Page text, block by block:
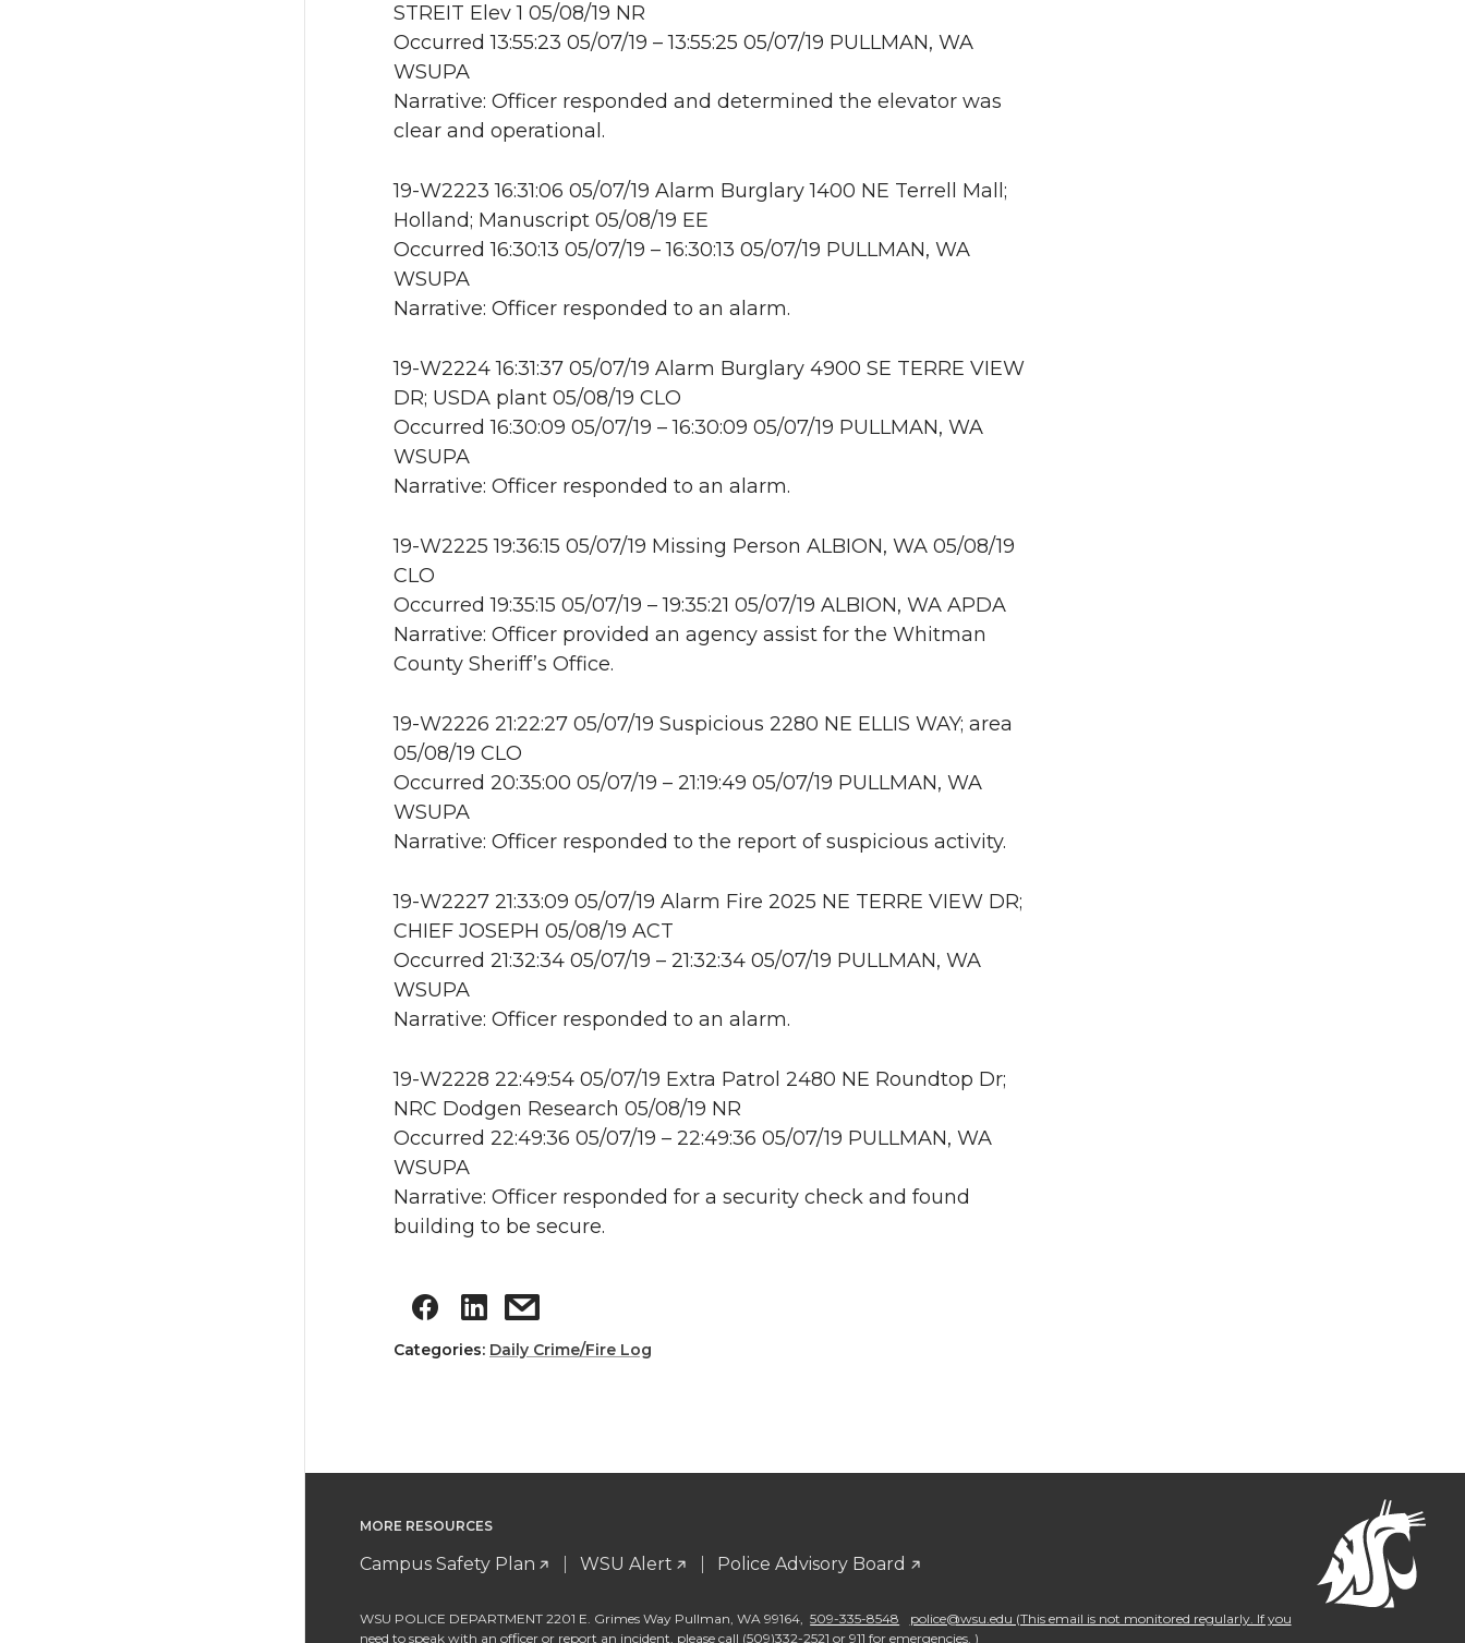
STREIT Elev 1 05/08/19 NR
Occurred 13:55:23 05/07/19 – 13:55:25 05/07/19 PULLMAN, WA
WSUPA
Narrative: Officer responded and determined the elevator was
clear and operational.
19-W2223 16:31:06 05/07/19 Alarm Burglary 1400 NE Terrell Mall;
Holland; Manuscript 05/08/19 EE
Occurred 16:30:13 05/07/19 – 16:30:13 05/07/19 PULLMAN, WA
WSUPA
Narrative: Officer responded to an alarm.
19-W2224 16:31:37 05/07/19 Alarm Burglary 4900 SE TERRE VIEW
DR; USDA plant 05/08/19 CLO
Occurred 16:30:09 05/07/19 – 16:30:09 05/07/19 PULLMAN, WA
WSUPA
Narrative: Officer responded to an alarm.
19-W2225 19:36:15 05/07/19 Missing Person ALBION, WA 05/08/19
CLO
Occurred 19:35:15 05/07/19 – 19:35:21 05/07/19 ALBION, WA APDA
Narrative: Officer provided an agency assist for the Whitman
County Sheriff’s Office.
19-W2226 21:22:27 05/07/19 Suspicious 2280 NE ELLIS WAY; area
05/08/19 CLO
Occurred 20:35:00 05/07/19 – 21:19:49 05/07/19 PULLMAN, WA
WSUPA
Narrative: Officer responded to the report of suspicious activity.
19-W2227 21:33:09 05/07/19 Alarm Fire 2025 NE TERRE VIEW DR;
CHIEF JOSEPH 05/08/19 ACT
Occurred 21:32:34 05/07/19 – 21:32:34 05/07/19 PULLMAN, WA
WSUPA
Narrative: Officer responded to an alarm.
19-W2228 22:49:54 05/07/19 Extra Patrol 2480 NE Roundtop Dr;
NRC Dodgen Research 05/08/19 NR
Occurred 22:49:36 05/07/19 – 22:49:36 05/07/19 PULLMAN, WA
WSUPA
Narrative: Officer responded for a security check and found
building to be secure.
Categories: Daily Crime/Fire Log
MORE RESOURCES
Campus Safety Plan WSU Alert Police Advisory Board
WSU POLICE DEPARTMENT 2201 E. Grimes Way Pullman, WA 99164, 509-335-8548
police@wsu.edu (This email is not monitored regularly. If you
need to speak with an officer or report an incident, please call (509)332-2521 or 911 for emergencies. )